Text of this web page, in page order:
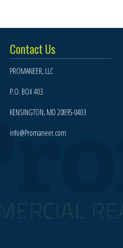
Contact Us
PROMANEER, LLC
P.O. BOX 403
KENSINGTON, MD 20895-0403
info@Promaneer.com